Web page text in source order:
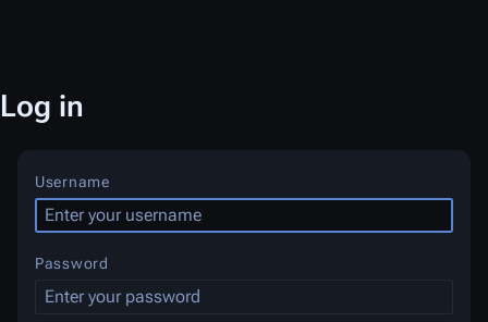
Log in
Username
Password